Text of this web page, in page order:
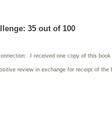
35 out of 100
I received one copy of this
review in exchange for receipt of the